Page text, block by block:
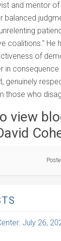
and mentor
balanced
coalitions." He
of
in
genuinely
those who
view
July 26,